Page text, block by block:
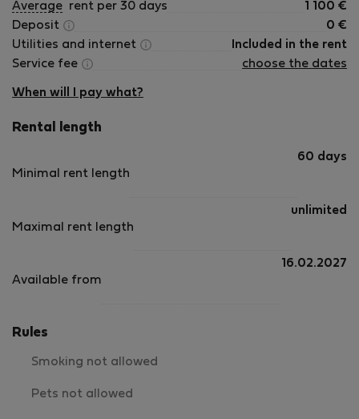
Average rent per 30 days 1 100 €
Deposit
0 €
Utilities and internet
Included in the rent
Service fee
choose the dates
When will I pay what?
Rental length
Minimal rent length
60 days
Maximal rent length
unlimited
Available from
16.02.2027
Rules
Smoking not allowed
Pets not allowed